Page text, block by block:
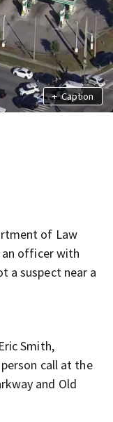
+ Caption
of Law
officer with
a suspect near a
Smith,
call at the
and Old